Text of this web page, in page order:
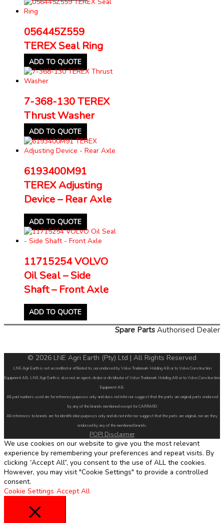
056445Z559
TEREX Seal Ring
ADD TO QUOTE
7-368-130 TEREX
Thrust Washer
ADD TO QUOTE
6193400M91
TEREX Adjusting
Device – Rear Axle
ADD TO QUOTE
11715254 VOLVO
Oil Seal – Side
Shaft – Front Axle
ADD TO QUOTE
Spare Parts Authorised Dealer
© 2026 LNE Agri Earth (Pty) Ltd | All Rights Reserved
LNE Agri Earth is not accredited or affiliated to, nor endorsed by Volvo Trademark Holding AB or to Volvo Construction
Equipment AB. LNE Agri Earth is also not an agent, dealer or distributor of Volvo Trademark Holding AB or to Volvo Construction
Equipment AB.
All part numbers used are for reference purposes only and does not infer nor suggest that the parts are original parts endorsed
by any of the brands mentioned except for CARRARO
All references to brands are for identification purposes only and do not infer nor suggest that the parts are original, nor are they
endorsed by any of the mentioned brands.
POPI Disclaimer
We use cookies on our website to give you the most relevant
experience by remembering your preferences and repeat visits. By
clicking “Accept All”, you consent to the use of ALL the cookies.
However, you may visit "Cookie Settings" to provide a controlled
consent.
Cookie Settings Accept All